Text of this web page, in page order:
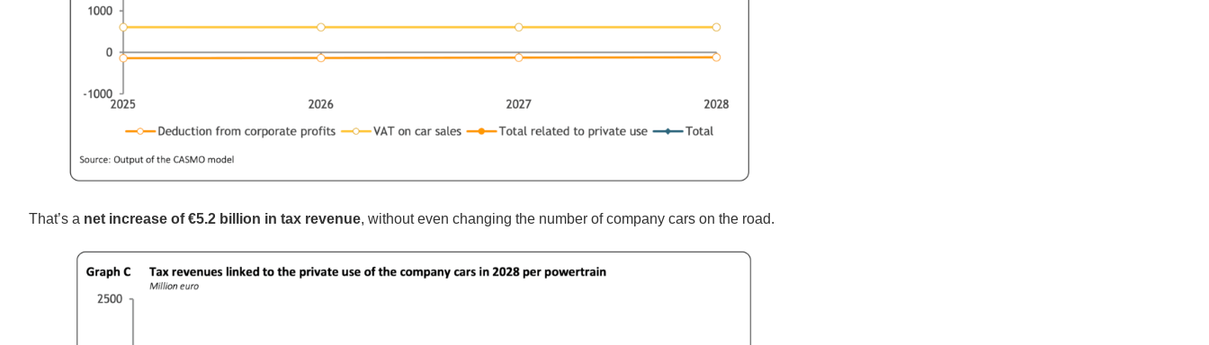
That’s a net increase of €5.2 billion in tax revenue, without even changing the number of company cars on the road.